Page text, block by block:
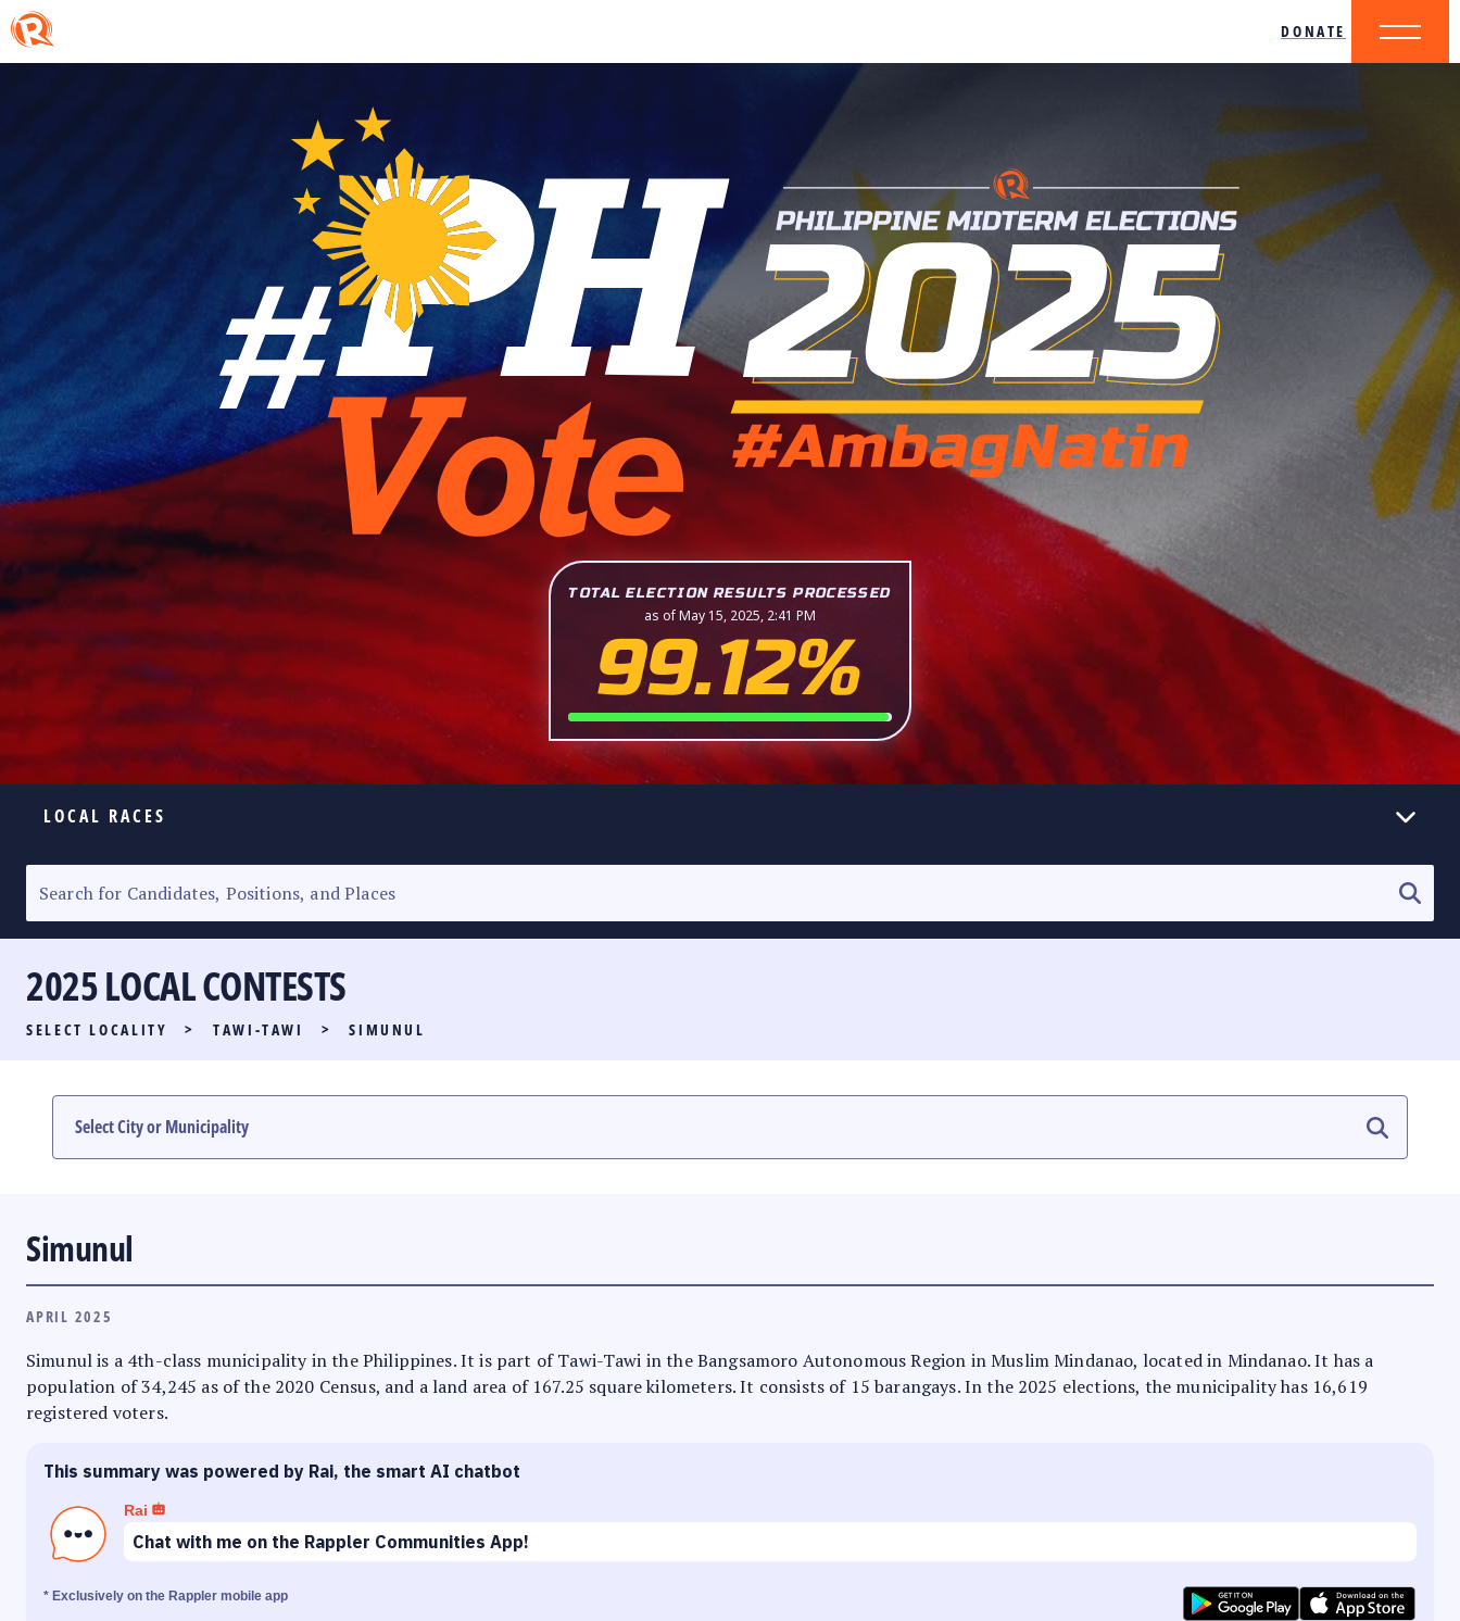
DONATE
TOTAL ELECTION RESULTS PROCESSED
as of May 15, 2025, 2:41 PM
99.12%
LOCAL RACES
SENATORIAL RACE
PARTY LIST RACE
LOCAL RACES
MULTIMEDIA
2025 LOCAL CONTESTS
SELECT LOCALITY > TAWI-TAWI > SIMUNUL
Simunul
APRIL 2025
Simunul is a 4th-class municipality in the Philippines. It is part of Tawi-Tawi in the Bangsamoro Autonomous Region in Muslim Mindanao, located in Mindanao. It has a
population of 34,245 as of the 2020 Census, and a land area of 167.25 square kilometers. It consists of 15 barangays. In the 2025 elections, the municipality has 16,619
registered voters.
This summary was powered by Rai, the smart AI chatbot
Rai
Chat with me on the Rappler Communities App!
* Exclusively on the Rappler mobile app